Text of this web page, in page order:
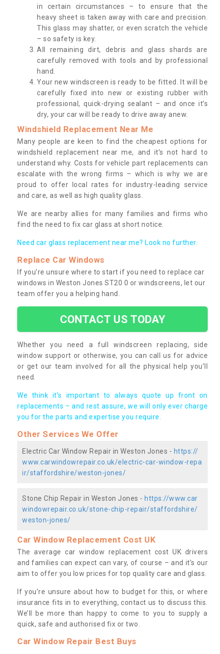
in certain circumstances – to ensure that the
heavy sheet is taken away with care and precision.
This glass may shatter, or even scratch the vehicle
– so safety is key.
All remaining dirt, debris and glass shards are
carefully removed with tools and by professional
hand.
Your new windscreen is ready to be fitted. It will be
carefully fixed into new or existing rubber with
professional, quick-drying sealant – and once it’s
dry, your car will be ready to drive away anew.
Windshield Replacement Near Me
Many people are keen to find the cheapest options for
windshield replacement near me, and it’s not hard to
understand why. Costs for vehicle part replacements can
escalate with the wrong firms – which is why we are
proud to offer local rates for industry-leading service
and care, as well as high quality glass.
We are nearby allies for many families and firms who
find the need to fix car glass at short notice.
Need car glass replacement near me? Look no further.
Replace Car Windows
If you’re unsure where to start if you need to replace car
windows in Weston Jones ST20 0 or windscreens, let our
team offer you a helping hand.
CONTACT US TODAY
Whether you need a full windscreen replacing, side
window support or otherwise, you can call us for advice
or get our team involved for all the physical help you’ll
need.
We think it’s important to always quote up front on
replacements – and rest assure, we will only ever charge
you for the parts and expertise you require.
Other Services We Offer
Electric Car Window Repair in Weston Jones - https://
www.carwindowrepair.co.uk/electric-car-window-repa
ir/staffordshire/weston-jones/
Stone Chip Repair in Weston Jones - https://www.car
windowrepair.co.uk/stone-chip-repair/staffordshire/
weston-jones/
Car Window Replacement Cost UK
The average car window replacement cost UK drivers
and families can expect can vary, of course – and it’s our
aim to offer you low prices for top quality care and glass.
If you’re unsure about how to budget for this, or where
insurance fits in to everything, contact us to discuss this.
We’ll be more than happy to come to you to supply a
quick, safe and authorised fix or two.
Car Window Repair Best Buys